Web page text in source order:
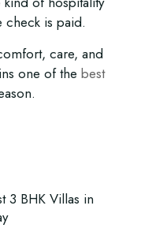
check is paid.
care, and
one of the best
3 BHK Villas in